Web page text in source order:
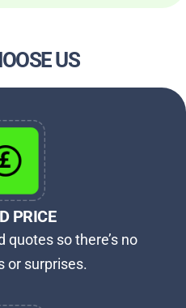
US
PRICE
so there’s no
or surprises.